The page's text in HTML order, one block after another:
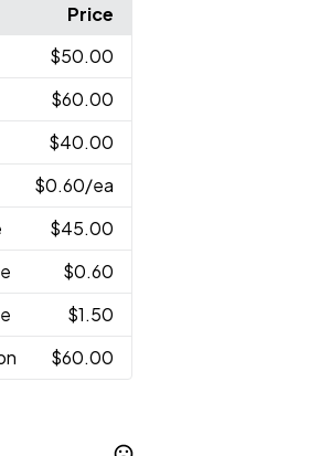
Price
$50.00
$60.00
$40.00
$0.60/ea
$45.00
$0.60
$1.50
$60.00